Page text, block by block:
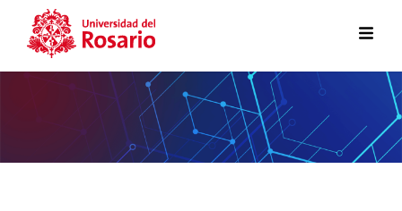
Skip to main content